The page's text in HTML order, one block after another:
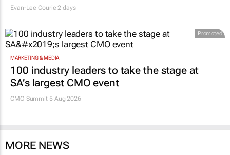
Evan-Lee Courie 2 days
Promoted
MARKETING & MEDIA
100 industry leaders to take the stage at
SA’s largest CMO event
CMO Summit 5 Aug 2026
MORE NEWS